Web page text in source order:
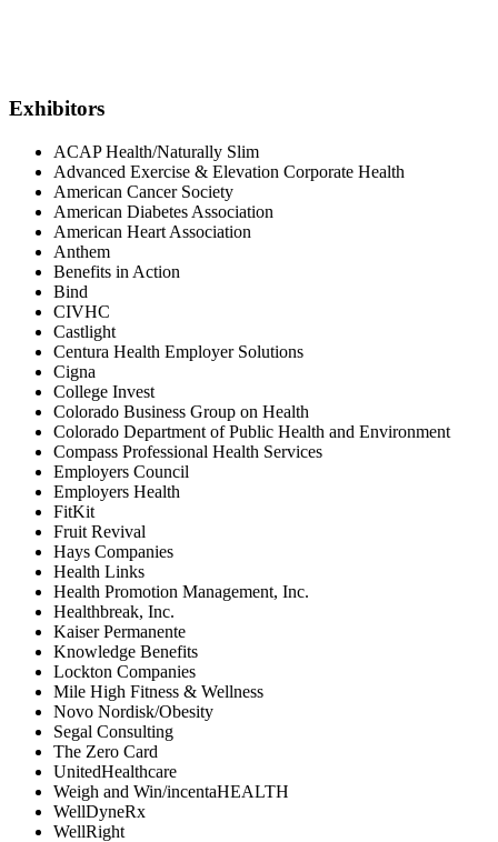
Exhibitors
ACAP Health/Naturally Slim
Advanced Exercise & Elevation Corporate Health
American Cancer Society
American Diabetes Association
American Heart Association
Anthem
Benefits in Action
Bind
CIVHC
Castlight
Centura Health Employer Solutions
Cigna
College Invest
Colorado Business Group on Health
Colorado Department of Public Health and Environment
Compass Professional Health Services
Employers Council
Employers Health
FitKit
Fruit Revival
Hays Companies
Health Links
Health Promotion Management, Inc.
Healthbreak, Inc.
Kaiser Permanente
Knowledge Benefits
Lockton Companies
Mile High Fitness & Wellness
Novo Nordisk/Obesity
Segal Consulting
The Zero Card
UnitedHealthcare
Weigh and Win/incentaHEALTH
WellDyneRx
WellRight